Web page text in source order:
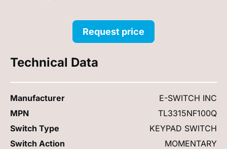
Request price
Technical Data
Manufacturer
E-SWITCH INC
MPN
TL3315NF100Q
Switch Type
KEYPAD SWITCH
Switch Action
MOMENTARY